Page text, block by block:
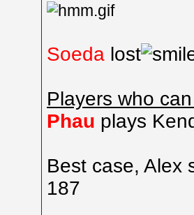
Soeda lost
Players who
Phau plays
Best case, Alex
187